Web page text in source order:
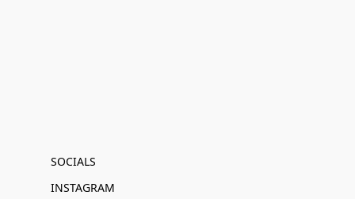
SOCIALS
INSTAGRAM